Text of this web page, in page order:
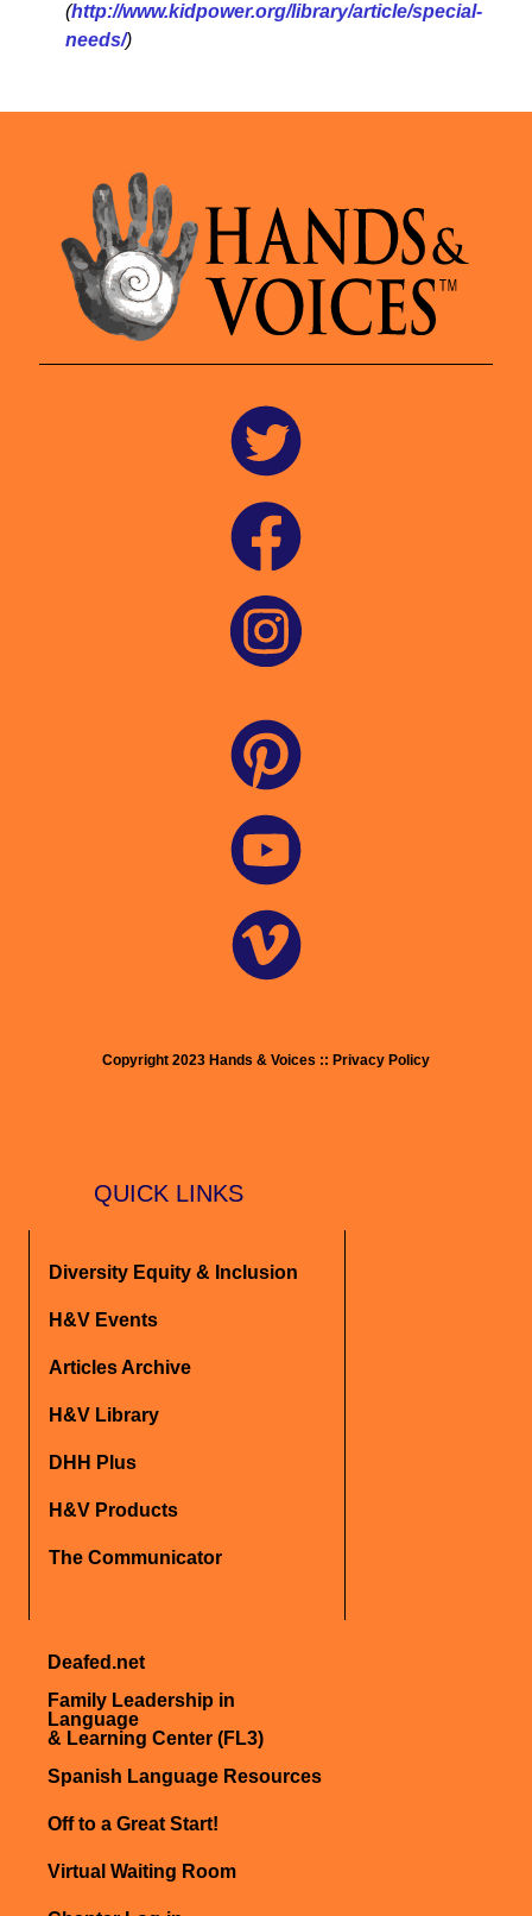
(http://www.kidpower.org/library/article/special-
needs/)
Copyright 2023 Hands & Voices :: Privacy Policy
QUICK LINKS
Diversity Equity & Inclusion
H&V Events
Articles Archive
H&V Library
DHH Plus
H&V Products
The Communicator
Deafed.net
Family Leadership in
Language
& Learning Center (FL3)
Spanish Language Resources
Off to a Great Start!
Virtual Waiting Room